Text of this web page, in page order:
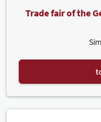
Trade fair of the